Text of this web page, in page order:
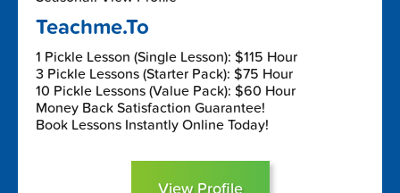
Teachme.To
1 Pickle Lesson (Single Lesson): $115 Hour
3 Pickle Lessons (Starter Pack): $75 Hour
10 Pickle Lessons (Value Pack): $60 Hour
Money Back Satisfaction Guarantee!
Book Lessons Instantly Online Today!
View Profile